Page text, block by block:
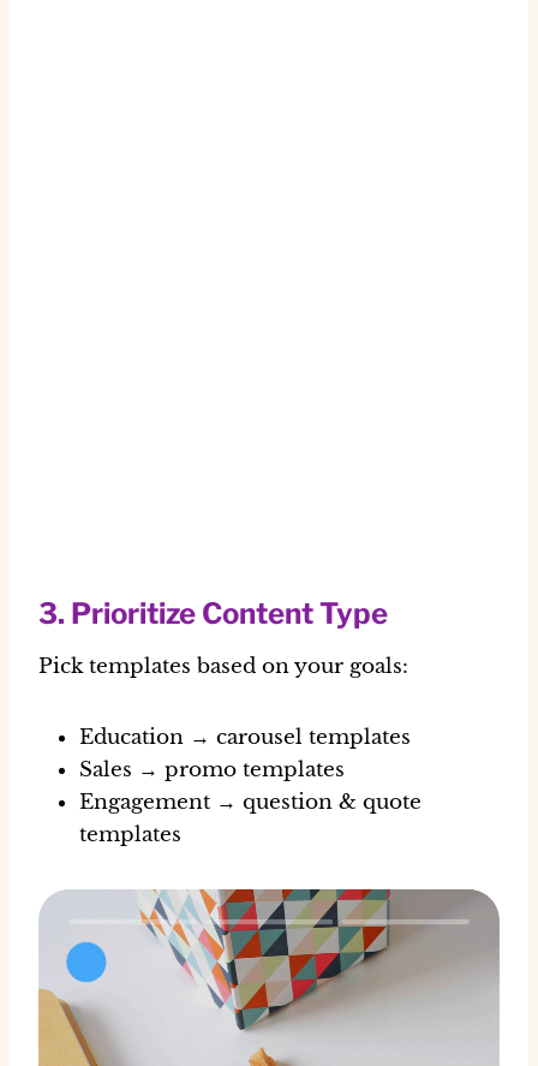
3. Prioritize Content Type
Pick templates based on your goals:
Education → carousel templates
Sales → promo templates
Engagement → question & quote
templates